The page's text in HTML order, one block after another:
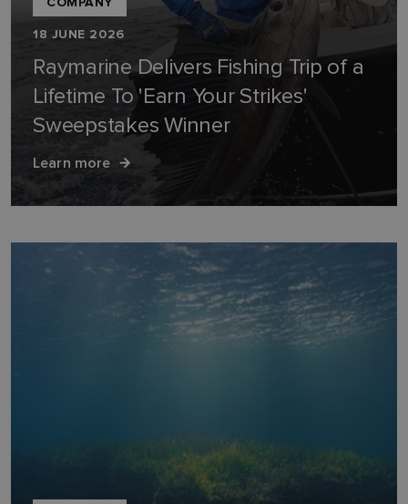
18 JUNE 2026
Raymarine Delivers Fishing Trip of a
Lifetime To 'Earn Your Strikes'
Sweepstakes Winner
Learn more